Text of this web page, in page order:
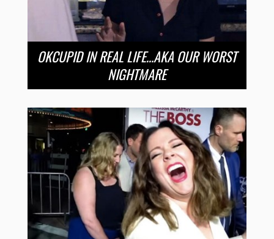
OKCUPID IN REAL LIFE…AKA OUR WORST
NIGHTMARE